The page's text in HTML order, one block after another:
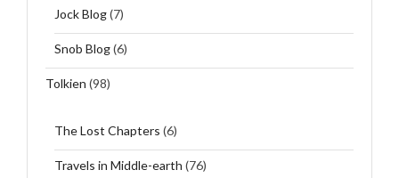
Jock Blog(7)
Snob Blog(6)
Tolkien (98)
The Lost Chapters (6)
Travels in Middle-earth (76)